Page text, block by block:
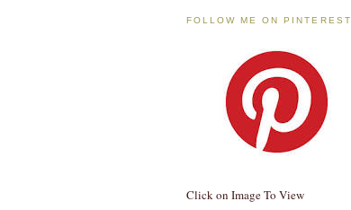
FOLLOW ME ON PINTEREST
Click on Image To View